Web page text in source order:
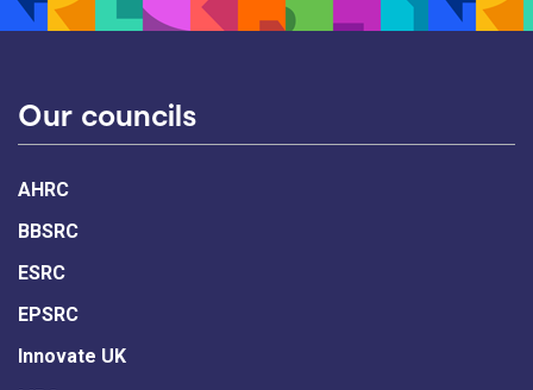
Our councils
AHRC
BBSRC
ESRC
EPSRC
Innovate UK